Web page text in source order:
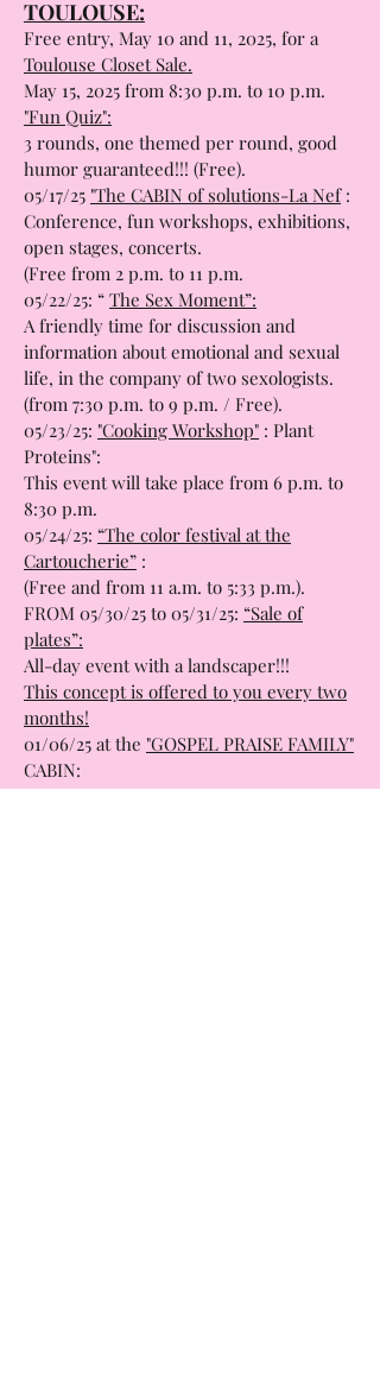
Some events not to be missed at
the Halles de la Cartoucherie in
TOULOUSE:
Free entry, May 10 and 11, 2025, for a
Toulouse Closet Sale.
May 15, 2025 from 8:30 p.m. to 10 p.m.
"Fun Quiz":
3 rounds, one themed per round, good
humor guaranteed!!! (Free).
05/17/25"The CABIN of solutions-La Nef
Conference, fun workshops, exhibitions,
open stages, concerts.
(Free from 2 p.m. to 11 p.m.
05/22/25: “The Sex Moment”:
A friendly time for discussion and
information about emotional and sexual
life, in the company of two sexologists.
(from 7:30 p.m. to 9 p.m. / Free).
05/23/25:"Cooking Workshop": Plant
Proteins":
This event will take place from 6 p.m. to
8:30 p.m.
05/24/25:“The color festival at the
Cartoucherie”:
(Free and from 11 a.m. to 5:33 p.m.).
FROM 05/30/25 to 05/31/25:“Sale of
plates”:
All-day event with a landscaper!!!
This concept is offered to you every two
months!